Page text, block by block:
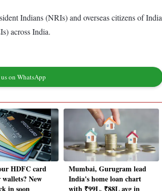
Indians (NRIs) and overseas citizens of
across India.
on WhatsApp
HDFC card
New
Mumbai, Gurugram lead
India's home loan chart